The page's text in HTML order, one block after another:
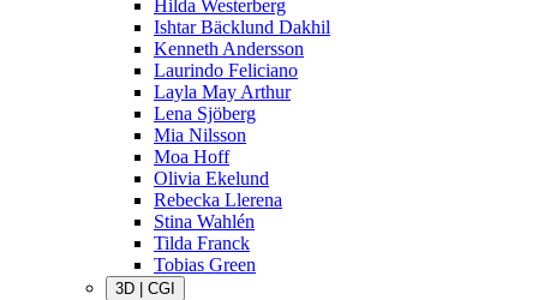
Hilda Westerberg
Ishtar Bäcklund Dakhil
Kenneth Andersson
Laurindo Feliciano
Layla May Arthur
Lena Sjöberg
Mia Nilsson
Moa Hoff
Olivia Ekelund
Rebecka Llerena
Stina Wahlén
Tilda Franck
Tobias Green
3D | CGI